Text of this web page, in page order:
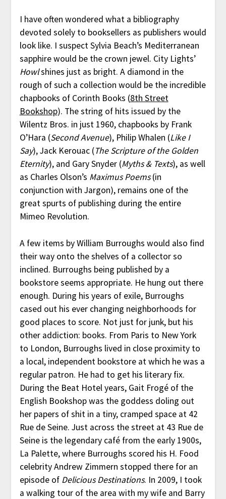
I have often wondered what a bibliography
devoted solely to booksellers as publishers would
look like. I suspect Sylvia Beach’s Mediterranean
sapphire would be the crown jewel. City Lights’
Howlshines just as bright. A diamond in the
rough of such a collection would be the incredible
chapbooks of Corinth Books (8th Street
Bookshop). The string of hits issued by the
Wilentz Bros. in just 1960, chapbooks by Frank
O’Hara (Second Avenue), Philip Whalen (Like I
Say), Jack Kerouac (The Scripture of the Golden
Eternity), and Gary Snyder (Myths & Texts), as well
as Charles Olson’s Maximus Poems(in
conjunction with Jargon), remains one of the
great spurts of publishing during the entire
Mimeo Revolution.
A few items by William Burroughs would also find
their way onto the shelves of a collector so
inclined. Burroughs being published by a
bookstore seems appropriate. He hung out there
enough. During his years of exile, Burroughs
cased out his ever changing neighborhoods for
good places to score. Not just for junk, but his
other addiction: books. From Paris to New York
to London, Burroughs lived in close proximity to
a local, independent bookstore at which he was a
regular patron. He had to get his literary fix.
During the Beat Hotel years, Gait Frogé of the
English Bookshop was the goddess doling out
her papers of shit in a tiny, cramped space at 42
Rue de Seine. Just across the street at 43 Rue de
Seine is the legendary café from the early 1900s,
La Palette, where Burroughs scored his H. Food
celebrity Andrew Zimmern stopped there for an
episode of Delicious Destinations. In 2009, I took
a walking tour of the area with my wife and Barry